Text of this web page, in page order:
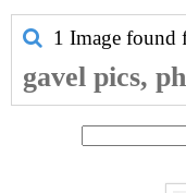
1 Image found
gavel pics,